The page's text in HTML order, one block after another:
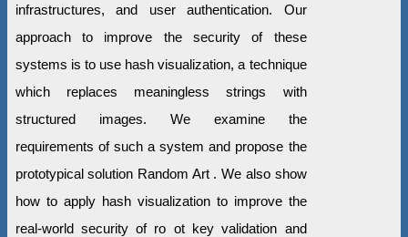
infrastructures, and user authentication. Our
approach to improve the security of these
systems is to use hash visualization, a technique
which replaces meaningless strings with
structured images. We examine the
requirements of such a system and propose the
prototypical solution Random Art . We also show
how to apply hash visualization to improve the
real-world security of ro ot key validation and